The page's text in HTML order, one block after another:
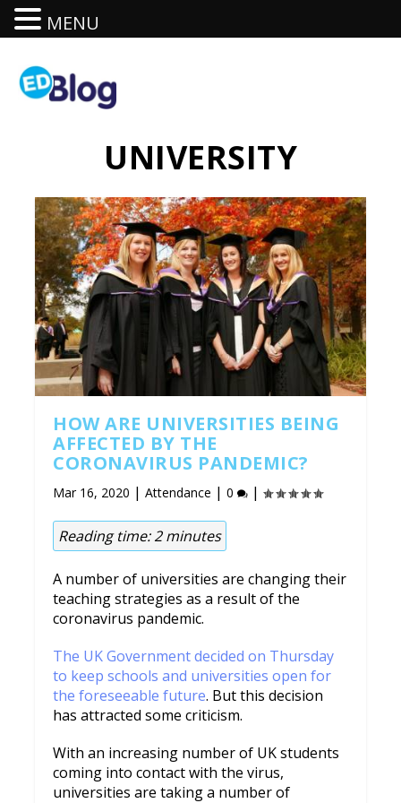
UNIVERSITY
HOW ARE UNIVERSITIES BEING
AFFECTED BY THE
CORONAVIRUS PANDEMIC?
Mar 16, 2020 |Attendance |0 |
Reading time:2 minutes
A number of universities are changing their
teaching strategies as a result of the
coronavirus pandemic.
The UK Government decided on Thursday
to keep schools and universities open for
the foreseeable future. But this decision
has attracted some criticism.
With an increasing number of UK students
coming into contact with the virus,
universities are taking a number of
MENU